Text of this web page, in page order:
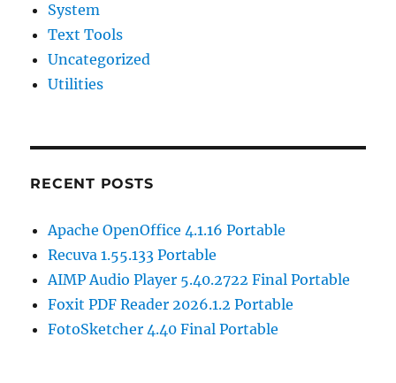
System
Text Tools
Uncategorized
Utilities
RECENT POSTS
Apache OpenOffice 4.1.16 Portable
Recuva 1.55.133 Portable
AIMP Audio Player 5.40.2722 Final Portable
Foxit PDF Reader 2026.1.2 Portable
FotoSketcher 4.40 Final Portable